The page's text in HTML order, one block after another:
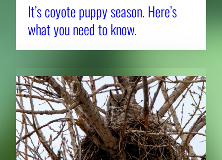
It’s coyote puppy season. Here’s
what you need to know.